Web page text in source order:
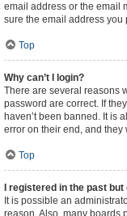
email address or the email
sure the email address you
Top
Why can’t I login?
There are several reasons
password are correct. If
haven’t been banned. It is
error on their end, and they
Top
I registered in the past
It is possible an
reason. Also, many boards